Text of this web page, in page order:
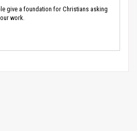
give a foundation for Christians asking
work.